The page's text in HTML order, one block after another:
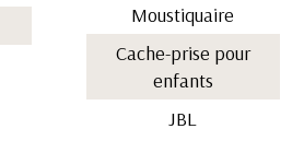
Moustiquaire
Cache-prise pour
enfants
JBL